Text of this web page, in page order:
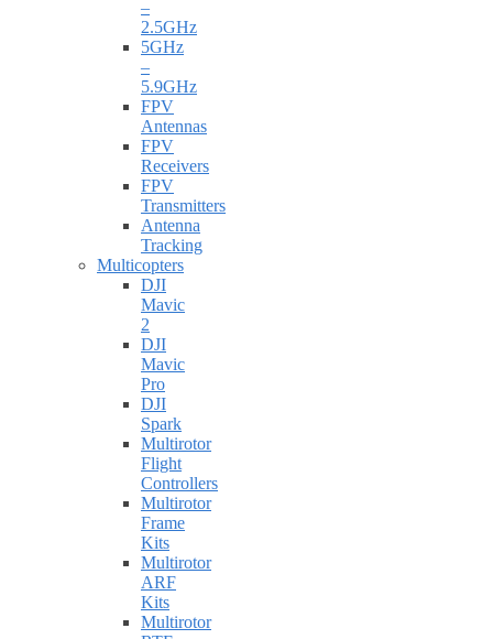
–
2.5GHz
5GHz
–
5.9GHz
FPV
Antennas
FPV
Receivers
FPV
Transmitters
Antenna
Tracking
Multicopters
DJI
Mavic
2
DJI
Mavic
Pro
DJI
Spark
Multirotor
Flight
Controllers
Multirotor
Frame
Kits
Multirotor
ARF
Kits
Multirotor